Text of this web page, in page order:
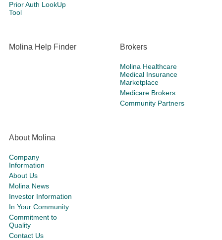
Prior Auth LookUp
Tool
Molina Help Finder Brokers
Molina Healthcare
Medical Insurance
Marketplace
Medicare Brokers
Community Partners
About Molina
Company
Information
About Us
Molina News
Investor Information
In Your Community
Commitment to
Quality
Contact Us